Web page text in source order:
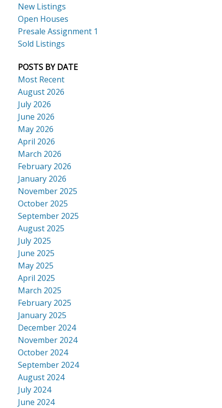
New Listings
Open Houses
Presale Assignment 1
Sold Listings
POSTS BY DATE
Most Recent
August 2026
July 2026
June 2026
May 2026
April 2026
March 2026
February 2026
January 2026
November 2025
October 2025
September 2025
August 2025
July 2025
June 2025
May 2025
April 2025
March 2025
February 2025
January 2025
December 2024
November 2024
October 2024
September 2024
August 2024
July 2024
June 2024